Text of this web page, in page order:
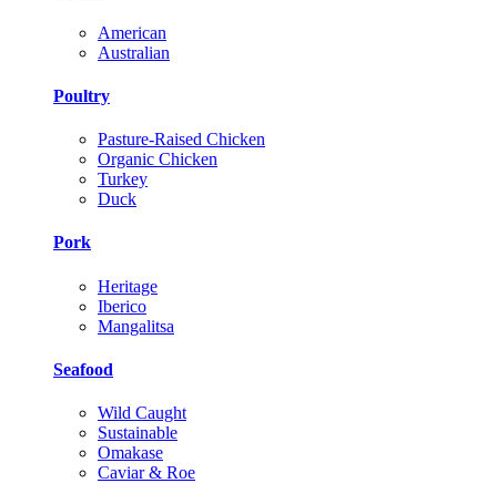
American
Australian
Poultry
Pasture-Raised Chicken
Organic Chicken
Turkey
Duck
Pork
Heritage
Iberico
Mangalitsa
Seafood
Wild Caught
Sustainable
Omakase
Caviar & Roe